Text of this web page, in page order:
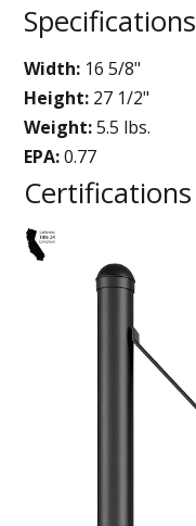
Specifications
Width: 16 5/8"
Height: 27 1/2"
Weight:5.5 lbs.
EPA:0.77
Certifications